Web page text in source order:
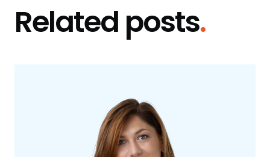
Related posts.